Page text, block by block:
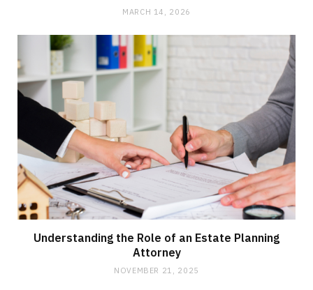
MARCH 14, 2026
Understanding the Role of an Estate Planning
Attorney
NOVEMBER 21, 2025